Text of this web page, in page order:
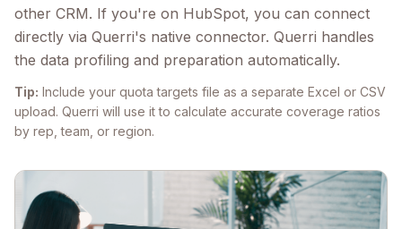
other CRM. If you're on HubSpot, you can connect
directly via Querri's native connector. Querri handles
the data profiling and preparation automatically.
Tip: Include your quota targets file as a separate Excel or CSV
upload. Querri will use it to calculate accurate coverage ratios
by rep, team, or region.